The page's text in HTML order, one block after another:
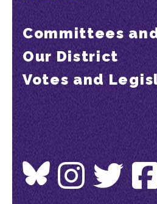
Committees
Our District
Votes and